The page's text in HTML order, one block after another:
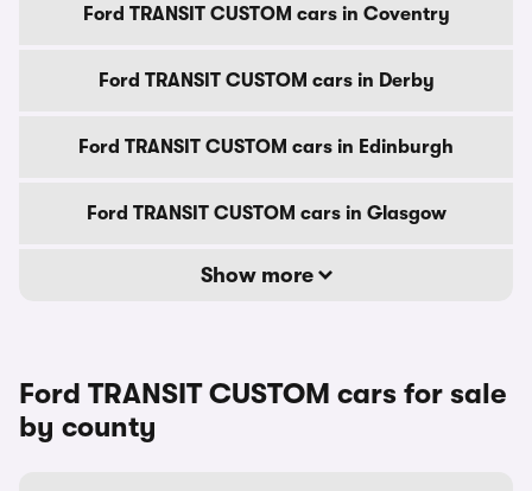
Ford TRANSIT CUSTOM cars in Coventry
Ford TRANSIT CUSTOM cars in Derby
Ford TRANSIT CUSTOM cars in Edinburgh
Ford TRANSIT CUSTOM cars in Glasgow
Show more
Ford TRANSIT CUSTOM cars for sale
by county